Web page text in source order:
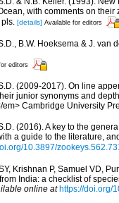
with comments on
[details] Available for editors
B.W. Hoeksema & J. van
editors
(2009-2017). On line
junior synonyms and
Cambridge University
(2016). A key to the
a guide to the literature,
10.3897/
Krishnan P, Samuel VD,
India: a checklist of
online at https://doi.org/